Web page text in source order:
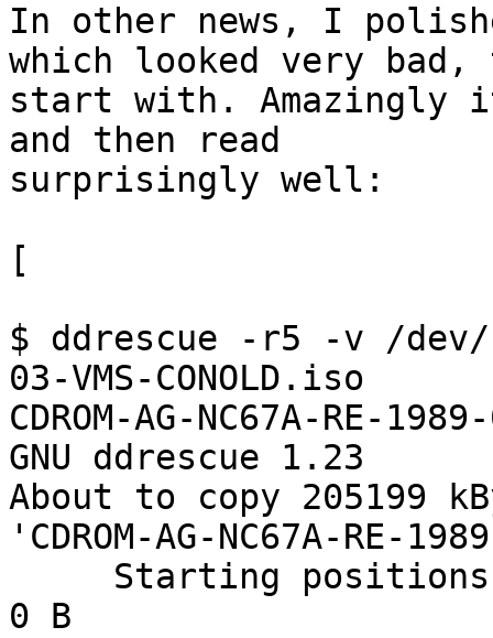
In other news, I
which looked very
start with. Amazingly
and then read
surprisingly well:
[
$ ddrescue -r5 -v /dev/
03-VMS-CONOLD.iso
CDROM-AG-NC67A-RE-
GNU ddrescue 1.23
About to copy 205199
'CDROM-AG-NC67A-RE-
0 B